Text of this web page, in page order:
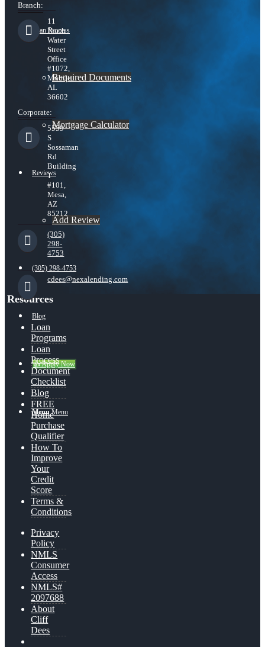
Loan Process
Required Documents
Mortgage Calculator
Reviews
Add Review
(305) 298-4753
Blog
👍 Apply Now
Menu Menu
Branch:
11
North
Water
Street
Office
#1072,
Mobile,
AL
36602
Corporate:
5559
S
Sossaman
Rd
Building
1
#101,
Mesa,
AZ
85212
(305)
298-
4753
cdees@nexalending.com
Resources
Loan
Programs
Loan
Process
Document
Checklist
Blog
FREE
Home
Purchase
Qualifier
How To
Improve
Your
Credit
Score
Terms &
Conditions
Privacy
Policy
NMLS
Consumer
Access
NMLS#
2097688
About
Cliff
Dees